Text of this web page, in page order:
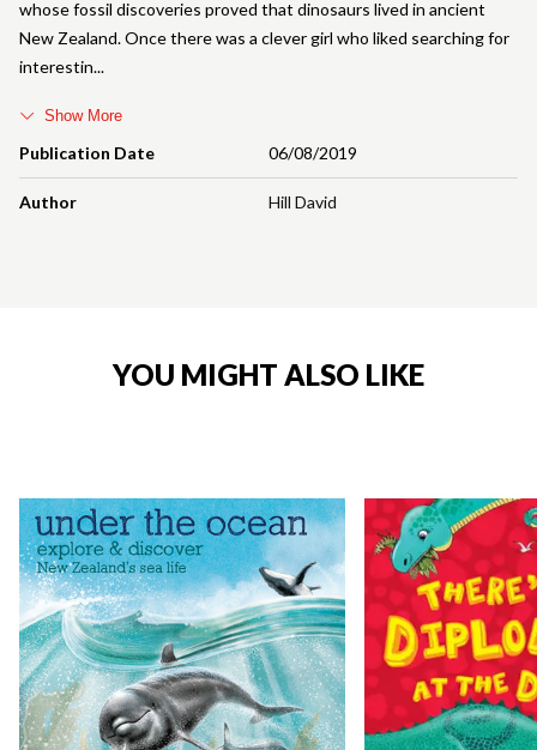
Publication Date 06/08/2019
Author Hill David
whose fossil discoveries proved that dinosaurs lived in ancient
New Zealand. Once there was a clever girl who liked searching for
interestin
Show More
YOU MIGHT ALSO LIKE